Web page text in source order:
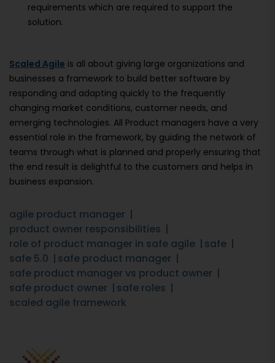
requirements which are required to support the
solution.
Scaled Agile is all about giving large organizations and
businesses a framework to build better software by
responding and adapting quickly to the frequently
changing market conditions, customer needs, and
emerging technologies. All Product managers have a very
essential role in the framework, by guiding the network of
teams through what is planned and properly ensuring that
the end result is delightful to the customers and helps in
business expansion.
agile product manager
product owner responsibilities
role of product manager in safe agile
safe
safe 5.0
safe product manager
safe product manager vs product owner
safe product owner
safe roles
scaled agile framework